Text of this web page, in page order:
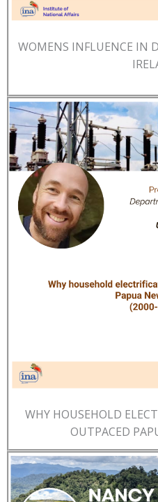
WOMENS INFLUENCE IN
WHY HOUSEHOLD
OUTPACED